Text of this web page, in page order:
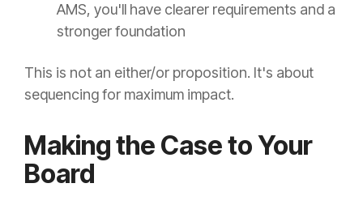
AMS, you'll have clearer requirements and a
stronger foundation
This is not an either/or proposition. It's about
sequencing for maximum impact.
Making the Case to Your
Board